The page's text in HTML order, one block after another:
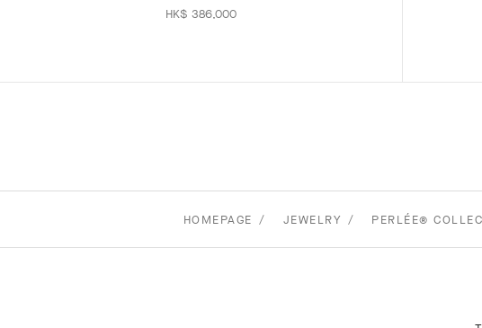
HK$ 386,000
HOMEPAGE JEWELRY PERLÉE®